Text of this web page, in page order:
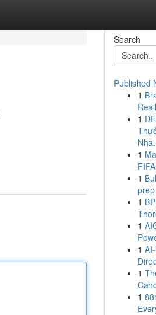
Search
Published
1
1
1
1
1
1
1
1
1